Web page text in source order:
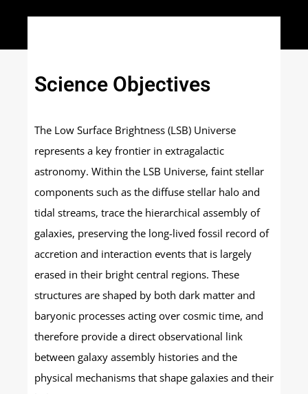
Science Objectives
The Low Surface Brightness (LSB) Universe
represents a key frontier in extragalactic
astronomy. Within the LSB Universe, faint stellar
components such as the diffuse stellar halo and
tidal streams, trace the hierarchical assembly of
galaxies, preserving the long-lived fossil record of
accretion and interaction events that is largely
erased in their bright central regions. These
structures are shaped by both dark matter and
baryonic processes acting over cosmic time, and
therefore provide a direct observational link
between galaxy assembly histories and the
physical mechanisms that shape galaxies and their